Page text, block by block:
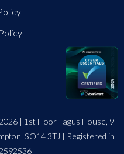
| 1st Floor Tagus House, 9
SO14 3TJ | Registered in